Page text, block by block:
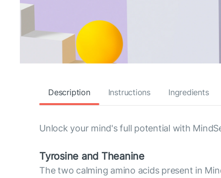
Description Instructions Ingredients
Unlock your mind's full potential with
Tyrosine and Theanine
The two calming amino acids present in